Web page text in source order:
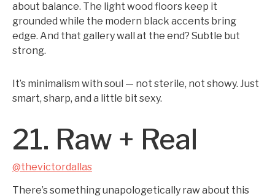
about balance. The light wood floors keep it
grounded while the modern black accents bring
edge. And that gallery wall at the end? Subtle but
strong.
It’s minimalism with soul — not sterile, not showy. Just
smart, sharp, and a little bit sexy.
21. Raw + Real
@thevictordallas
There’s something unapologetically raw about this